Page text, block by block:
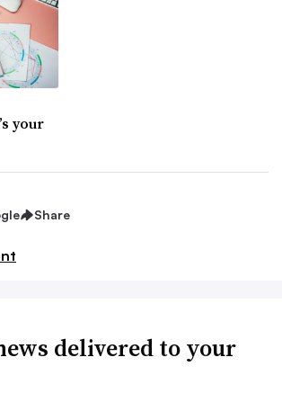
your
Share
delivered to your